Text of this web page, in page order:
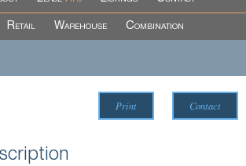
Retail Warehouse Combination
Print Contact